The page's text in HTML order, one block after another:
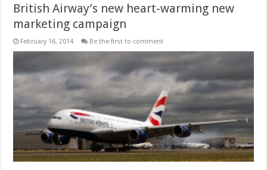
British Airway’s new heart-warming new
marketing campaign
February 16, 2014 Be the first to comment